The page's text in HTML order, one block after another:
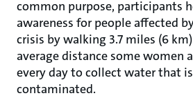
common purpose, participants
awareness for people affected
crisis by walking 3.7 miles (6
average distance some women
every day to collect water that
contaminated.